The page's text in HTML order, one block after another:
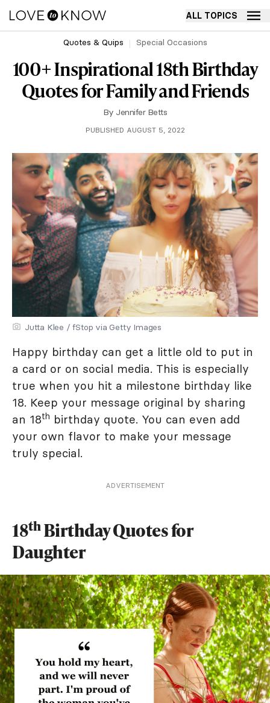
ALL TOPICS
Quotes & Quips Special Occasions
100+ Inspirational 18th Birthday
Quotes for Family and Friends
By Jennifer Betts
PUBLISHED AUGUST 5, 2022
Jutta Klee / fStop via Getty Images
Happy birthday can get a little old to put in
a card or on social media. This is especially
true when you hit a milestone birthday like
18. Keep your message original by sharing
an 18th birthday quote. You can even add
your own flavor to make your message
truly special.
ADVERTISEMENT
18thBirthday Quotes for
Daughter